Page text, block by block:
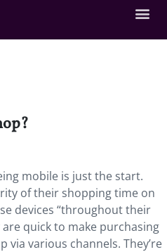
mobile is just the start.
of their shopping time on
devices “throughout their
quick to make purchasing
via various channels. They’re